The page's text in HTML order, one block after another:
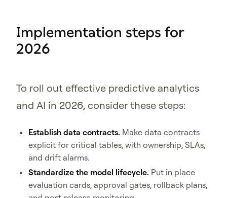
Implementation steps for
2026
To roll out effective predictive analytics
and AI in 2026, consider these steps:
Establish data contracts. Make data contracts
explicit for critical tables, with ownership, SLAs,
and drift alarms.
Standardize the model lifecycle. Put in place
evaluation cards, approval gates, rollback plans,